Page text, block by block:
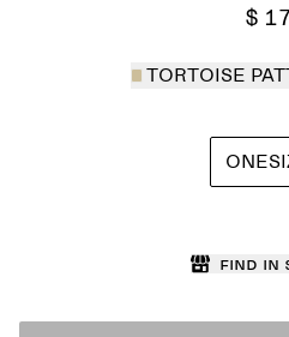
$ 17
TORTOISE
Find in